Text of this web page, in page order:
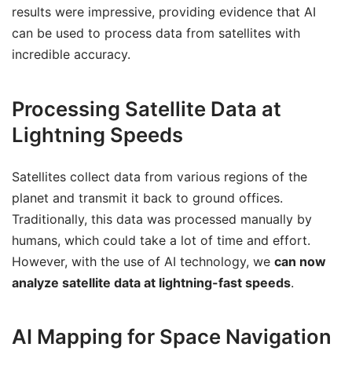
results were impressive, providing evidence that AI
can be used to process data from satellites with
incredible accuracy.
Processing Satellite Data at
Lightning Speeds
Satellites collect data from various regions of the
planet and transmit it back to ground offices.
Traditionally, this data was processed manually by
humans, which could take a lot of time and effort.
However, with the use of AI technology, we can now
analyze satellite data at lightning-fast speeds.
AI Mapping for Space Navigation